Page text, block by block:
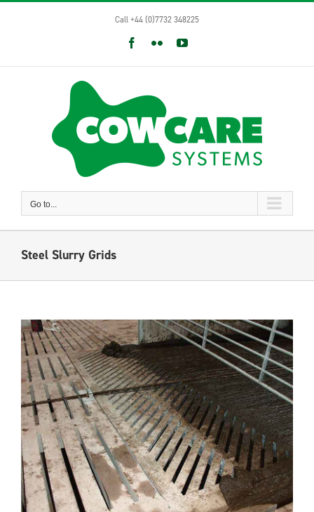
Skip
Call +44 (0)7732 348225
Facebook
FlickrYouTube
Go to...
Steel Slurry Grids